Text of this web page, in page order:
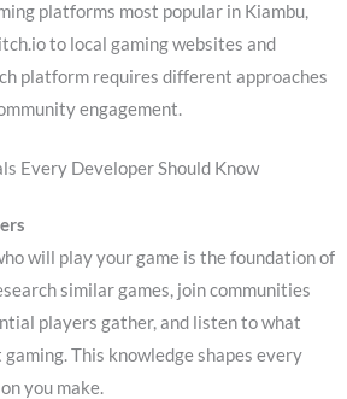
platforms most popular in Kiambu,
to local gaming websites and
platform requires different approaches
engagement.
Every Developer Should Know
will play your game is the foundation of
similar games, join communities
players gather, and listen to what
This knowledge shapes every
you make.